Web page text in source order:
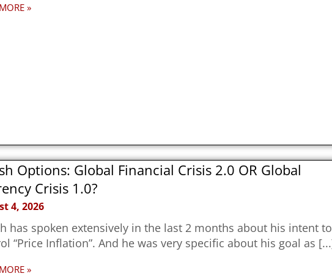
»
Options: Global Financial Crisis 2.0 OR Global
Crisis 1.0?
4, 2026
has spoken extensively in the last 2 months about his intent to
“Price Inflation”. And he was very specific about his goal as
»